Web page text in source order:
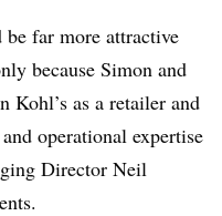
far more attractive
because Simon and
as a retailer and
operational expertise
Director Neil